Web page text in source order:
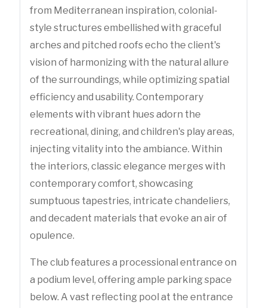
from Mediterranean inspiration, colonial-
style structures embellished with graceful
arches and pitched roofs echo the client's
vision of harmonizing with the natural allure
of the surroundings, while optimizing spatial
efficiency and usability. Contemporary
elements with vibrant hues adorn the
recreational, dining, and children's play areas,
injecting vitality into the ambiance. Within
the interiors, classic elegance merges with
contemporary comfort, showcasing
sumptuous tapestries, intricate chandeliers,
and decadent materials that evoke an air of
opulence.
The club features a processional entrance on
a podium level, offering ample parking space
below. A vast reflecting pool at the entrance